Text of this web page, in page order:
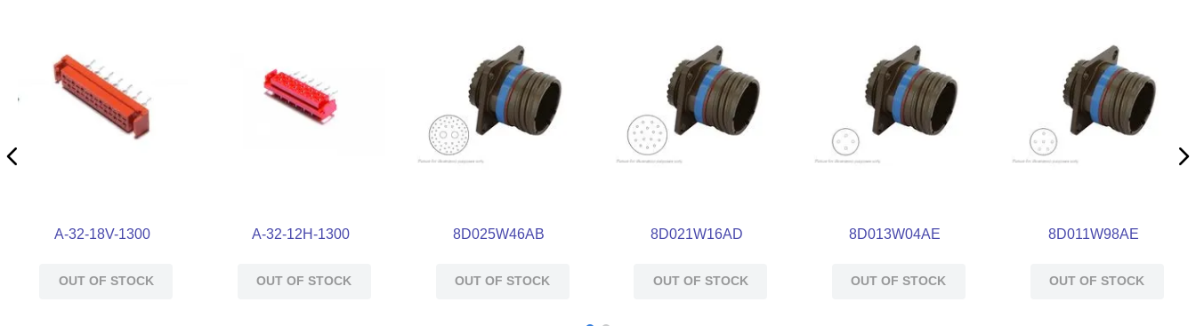
A-32-18V-1300
OUT OF STOCK
A-32-12H-1300
OUT OF STOCK
8D025W46AB
OUT OF STOCK
8D021W16AD
OUT OF STOCK
8D013W04AE
OUT OF STOCK
8D011W98AE
OUT OF STOCK